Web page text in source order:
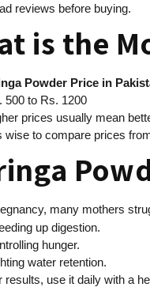
reviews before buying.
is the
Powder Price in
500 to Rs. 1200
prices usually mean
wise to compare prices
many mothers
up digestion.
hunger.
water retention.
results, use it daily with a